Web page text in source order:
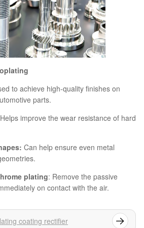
to achieve high-quality finishes on
parts.
Helps improve the wear resistance of hard
Can help ensure even metal
plating: Remove the passive
on contact with the air.
coating rectifier